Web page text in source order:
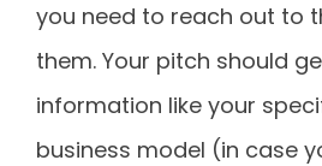
you need to reach out to
them. Your pitch should
information like your
business model (in case